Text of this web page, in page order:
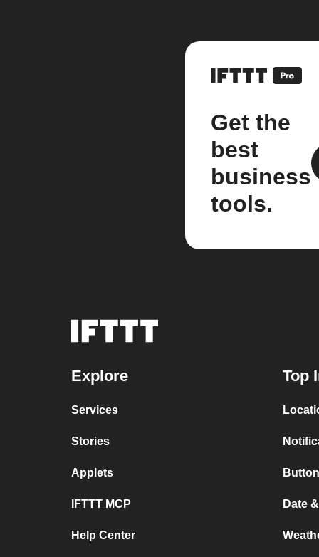
Get the
best
business
tools.
Explore
Services
Stories
Applets
IFTTT MCP
Help Center
Top
Date